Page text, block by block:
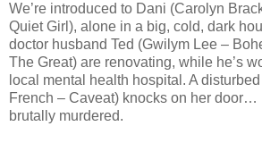
We’re introduced to Dani (Carolyn
Quiet Girl), alone in a big, cold, dark
doctor husband Ted (Gwilym Lee –
The Great) are renovating, while he’s
local mental health hospital. A
French – Caveat) knocks on her
brutally murdered.